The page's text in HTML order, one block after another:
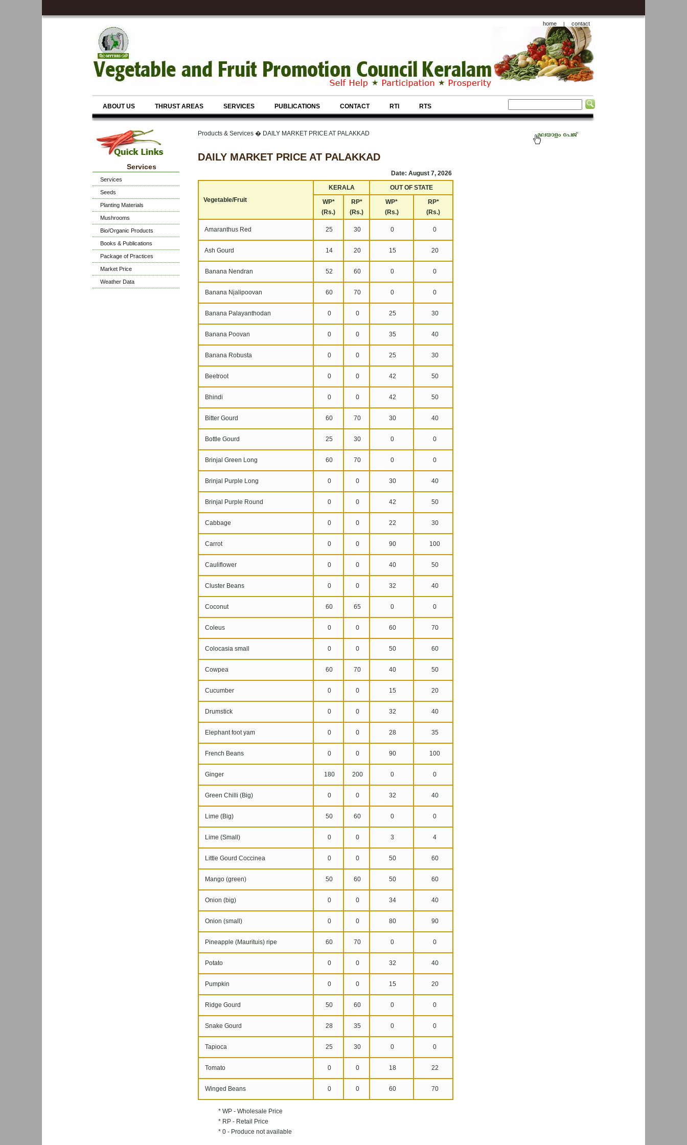
home | contact
ABOUT US THRUST AREAS SERVICES PUBLICATIONS CONTACT RTI RTS
Services
Services
Seeds
Planting Materials
Mushrooms
Bio/Organic Products
Books & Publications
Package of Practices
Market Price
Weather Data
Products & Services � DAILY MARKET PRICE AT PALAKKAD
DAILY MARKET PRICE AT PALAKKAD
Date: August 7, 2026
Vegetable/Fruit
KERALA
OUT OF STATE
WP*
(Rs.)
RP*
(Rs.)
WP*
(Rs.)
RP*
(Rs.)
Amaranthus Red 25 30 0 0
Ash Gourd 14 20 15 20
Banana Nendran 52 60 0 0
Banana Njalipoovan 60 70 0 0
Banana Palayanthodan 0 0 25 30
Banana Poovan 0 0 35 40
Banana Robusta 0 0 25 30
Beetroot 0 0 42 50
Bhindi 0 0 42 50
Bitter Gourd 60 70 30 40
Bottle Gourd 25 30 0 0
Brinjal Green Long 60 70 0 0
Brinjal Purple Long 0 0 30 40
Brinjal Purple Round 0 0 42 50
Cabbage 0 0 22 30
Carrot 0 0 90 100
Cauliflower 0 0 40 50
Cluster Beans 0 0 32 40
Coconut 60 65 0 0
Coleus 0 0 60 70
Colocasia small 0 0 50 60
Cowpea 60 70 40 50
Cucumber 0 0 15 20
Drumstick 0 0 32 40
Elephant foot yam 0 0 28 35
French Beans 0 0 90 100
Ginger 180 200 0 0
Green Chilli (Big) 0 0 32 40
Lime (Big) 50 60 0 0
Lime (Small) 0 0 3 4
Little Gourd Coccinea 0 0 50 60
Mango (green) 50 60 50 60
Onion (big) 0 0 34 40
Onion (small) 0 0 80 90
Pineapple (Maurituis) ripe 60 70 0 0
Potato 0 0 32 40
Pumpkin 0 0 15 20
Ridge Gourd 50 60 0 0
Snake Gourd 28 35 0 0
Tapioca 25 30 0 0
Tomato 0 0 18 22
Winged Beans 0 0 60 70
* WP - Wholesale Price
* RP - Retail Price
* 0 - Produce not available